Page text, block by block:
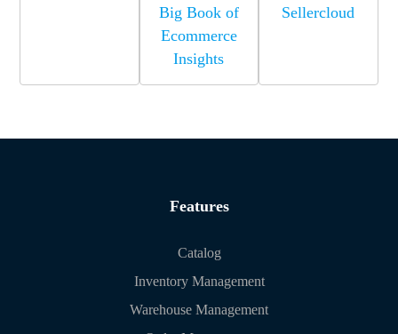
Big Book of
Ecommerce
Insights
Sellercloud
Features
Catalog
Inventory Management
Warehouse Management